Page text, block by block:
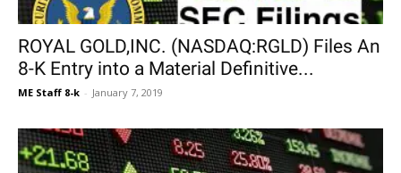
ROYAL GOLD,INC. (NASDAQ:RGLD) Files An
8-K Entry into a Material Definitive...
ME Staff 8-k - January 7, 2019